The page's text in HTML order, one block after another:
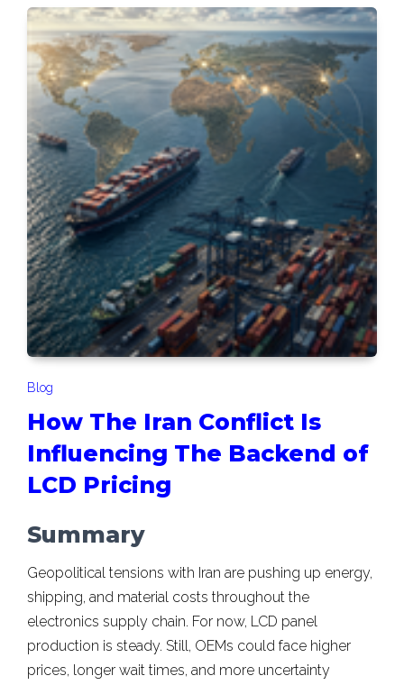
Blog
How The Iran Conflict Is
Influencing The Backend of
LCD Pricing
Summary
Geopolitical tensions with Iran are pushing up energy,
shipping, and material costs throughout the
electronics supply chain. For now, LCD panel
production is steady. Still, OEMs could face higher
prices, longer wait times, and more uncertainty